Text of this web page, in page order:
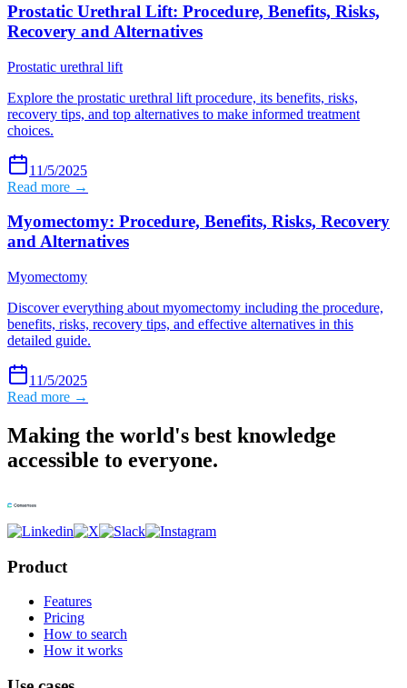
Prostatic Urethral Lift: Procedure, Benefits, Risks,
Recovery and Alternatives
Prostatic urethral lift
Explore the prostatic urethral lift procedure, its benefits, risks,
recovery tips, and top alternatives to make informed treatment
choices.
11/5/2025
Read more →
Myomectomy: Procedure, Benefits, Risks, Recovery
and Alternatives
Myomectomy
Discover everything about myomectomy including the procedure,
benefits, risks, recovery tips, and effective alternatives in this
detailed guide.
11/5/2025
Read more →
Making the world's best knowledge
accessible to everyone.
Product
Features
Pricing
How to search
How it works